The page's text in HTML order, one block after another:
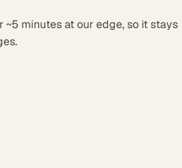
minutes at our edge, so it stays